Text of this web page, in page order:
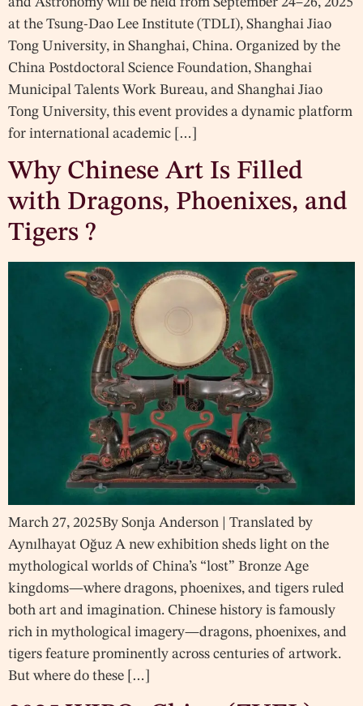
at the Tsung-Dao Lee Institute (TDLI), Shanghai Jiao
Tong University, in Shanghai, China. Organized by the
China Postdoctoral Science Foundation, Shanghai
Municipal Talents Work Bureau, and Shanghai Jiao
Tong University, this event provides a dynamic platform
for international academic […]
Why Chinese Art Is Filled
with Dragons, Phoenixes, and
Tigers ?
March 27, 2025By Sonja Anderson | Translated by
Aynılhayat Oğuz A new exhibition sheds light on the
mythological worlds of China’s “lost” Bronze Age
kingdoms—where dragons, phoenixes, and tigers ruled
both art and imagination. Chinese history is famously
rich in mythological imagery—dragons, phoenixes, and
tigers feature prominently across centuries of artwork.
But where do these […]